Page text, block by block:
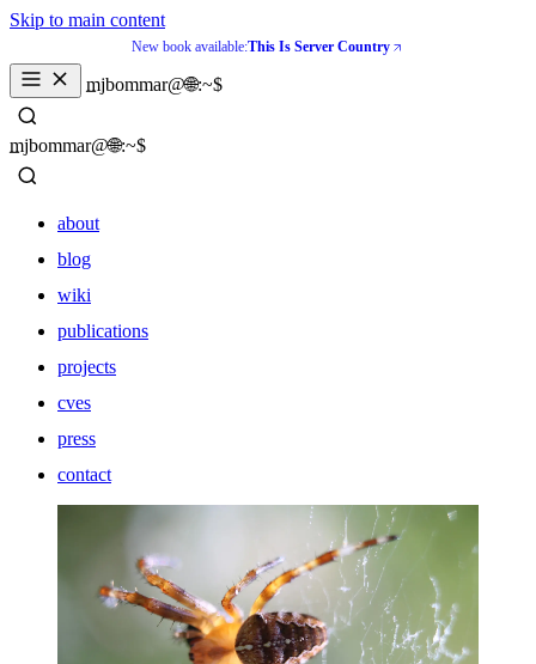
Skip to main content
New book available:This Is Server Country
mjbommar@🌐:~$
_
mjbommar@🌐:~$
_
about
blog
wiki
publications
projects
cves
press
contact
wiki
publications